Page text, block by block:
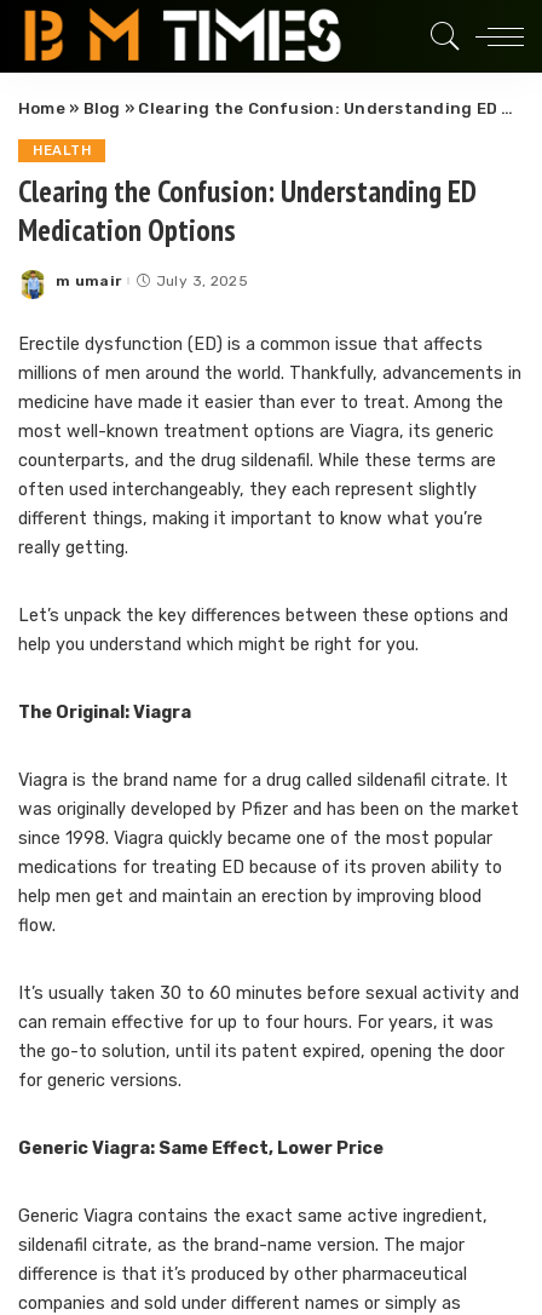
Home» Blog » Clearing the Confusion: Understanding ED Medication Options
HEALTH
Clearing the Confusion: Understanding ED
Medication Options
Posted
m umair July 3, 2025
Erectile dysfunction (ED) is a common issue that affects
millions of men around the world. Thankfully, advancements in
medicine have made it easier than ever to treat. Among the
most well-known treatment options are Viagra, its generic
counterparts, and the drug sildenafil. While these terms are
often used interchangeably, they each represent slightly
different things, making it important to know what you’re
really getting.
Let’s unpack the key differences between these options and
help you understand which might be right for you.
The Original: Viagra
Viagra is the brand name for a drug called sildenafil citrate. It
was originally developed by Pfizer and has been on the market
since 1998. Viagra quickly became one of the most popular
medications for treating ED because of its proven ability to
help men get and maintain an erection by improving blood
flow.
It’s usually taken 30 to 60 minutes before sexual activity and
can remain effective for up to four hours. For years, it was
the go-to solution, until its patent expired, opening the door
for generic versions.
Generic Viagra: Same Effect, Lower Price
Generic Viagra contains the exact same active ingredient,
sildenafil citrate, as the brand-name version. The major
difference is that it’s produced by other pharmaceutical
companies and sold under different names or simply as